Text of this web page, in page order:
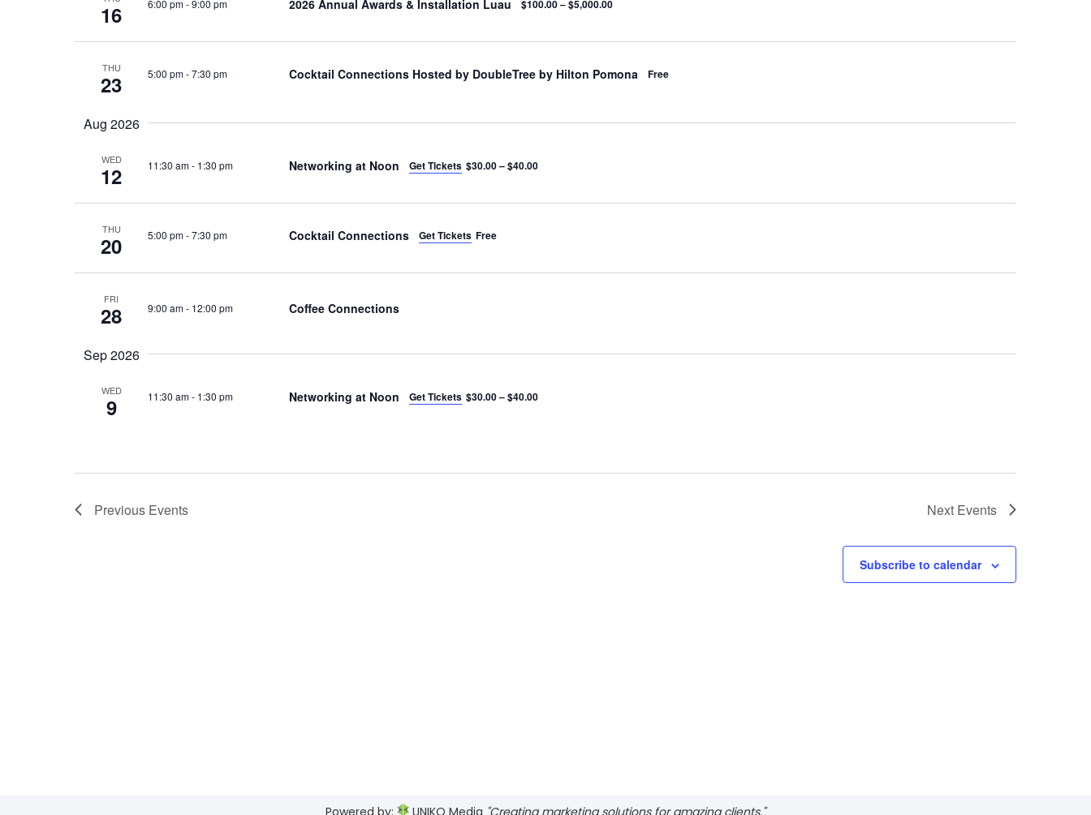
16 6:00 pm-9:00 pm 2026 Annual Awards & Installation Luau $100.00 – $5,000.00
THU
23 5:00 pm-7:30 pm Cocktail Connections Hosted by DoubleTree by Hilton Pomona Free
Aug 2026
WED
12 11:30 am- 1:30 pm Networking at Noon Get Tickets $30.00 – $40.00
THU
20 5:00 pm-7:30 pm Cocktail Connections Get Tickets Free
FRI
28 9:00 am- 12:00 pm Coffee Connections
Sep 2026
WED
9 11:30 am- 1:30 pm Networking at Noon Get Tickets $30.00 – $40.00
Previous Events Next Events
Subscribe to calendar
Powered by: UNIKO Media "Creating marketing solutions for amazing clients."